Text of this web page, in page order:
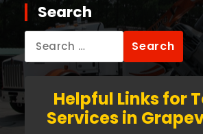
Search
for:
Helpful Links for
Services in